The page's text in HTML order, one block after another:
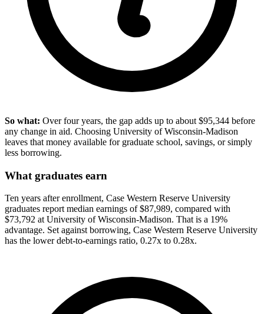
So what: Over four years, the gap adds up to about $95,344 before
any change in aid. Choosing University of Wisconsin-Madison
leaves that money available for graduate school, savings, or simply
less borrowing.
What graduates earn
Ten years after enrollment, Case Western Reserve University
graduates report median earnings of $87,989, compared with
$73,792 at University of Wisconsin-Madison. That is a 19%
advantage. Set against borrowing, Case Western Reserve University
has the lower debt-to-earnings ratio, 0.27x to 0.28x.